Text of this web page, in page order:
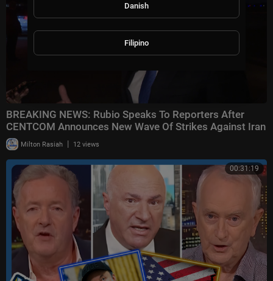
BREAKING NEWS: Rubio Speaks To Reporters After
CENTCOM Announces New Wave Of Strikes Against Iran
Milton Rasiah | 12 views
00:31:19
Danish
Filipino